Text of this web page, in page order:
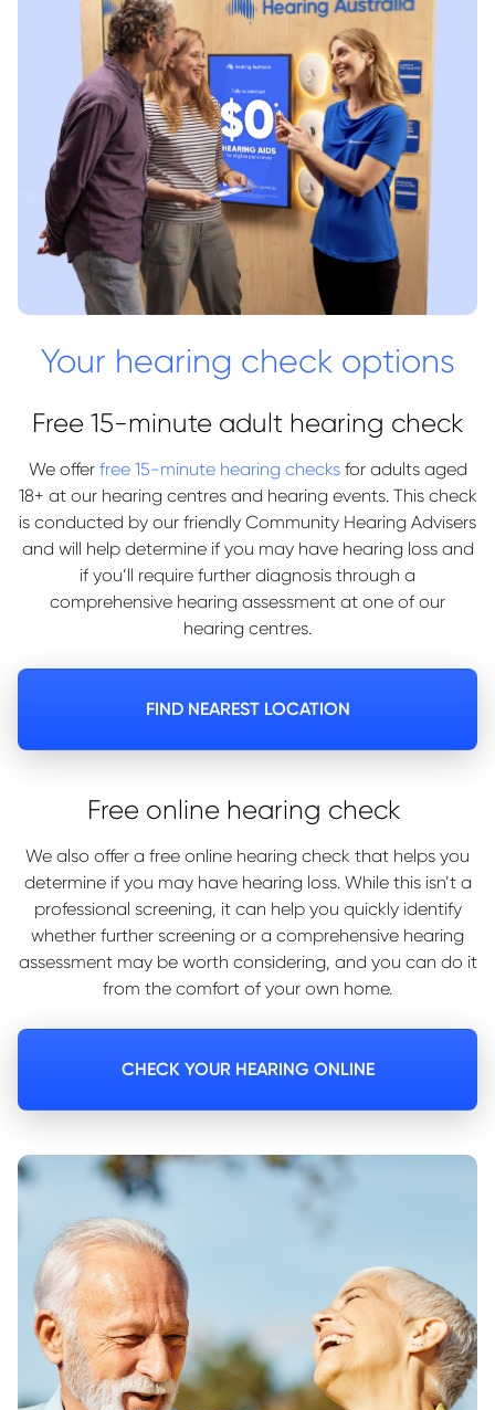
Your hearing check options
Free 15-minute adult hearing check
We offerfree 15-minute hearing checks for adults aged
18+ at our hearing centres and hearing events. This check
is conducted by our friendly Community Hearing Advisers
and will help determine if you may have hearing loss and
if you’ll require further diagnosis through a
comprehensive hearing assessment at one of our
hearing centres.
FIND NEAREST LOCATION
Free online hearing check
We also offer a free online hearing check that helps you
determine if you may have hearing loss. While this isn’t a
professional screening, it can help you quickly identify
whether further screening or a comprehensive hearing
assessment may be worth considering, and you can do it
from the comfort of your own home.
CHECK YOUR HEARING ONLINE